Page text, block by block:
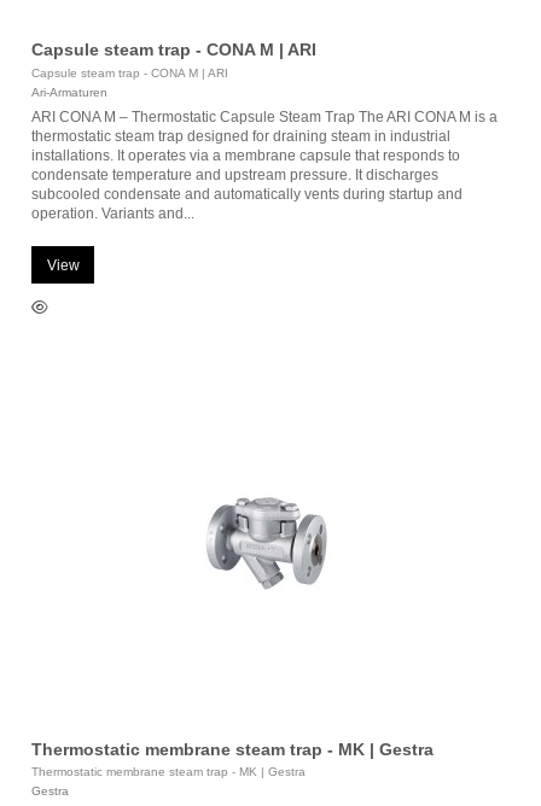
Capsule steam trap - CONA M | ARI
Capsule steam trap - CONA M | ARI
Ari-Armaturen
ARI CONA M – Thermostatic Capsule Steam Trap The ARI CONA M is a
thermostatic steam trap designed for draining steam in industrial
installations. It operates via a membrane capsule that responds to
condensate temperature and upstream pressure. It discharges
subcooled condensate and automatically vents during startup and
operation. Variants and...
View
Thermostatic membrane steam trap - MK | Gestra
Thermostatic membrane steam trap - MK | Gestra
Gestra